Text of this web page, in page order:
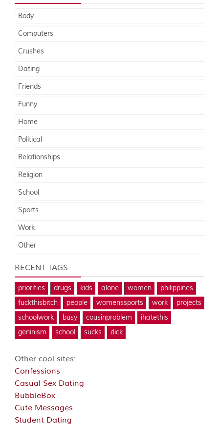
Body
Computers
Crushes
Dating
Friends
Funny
Home
Political
Relationships
Religion
School
Sports
Work
Other
RECENT TAGS
priorities drugs kids alone women
philippines
fuckthisbitch
people womenssports work
projects
schoolwork
busy cousinproblem
ihatethis
geninism
school sucks dick
Other cool sites:
Confessions
Casual Sex Dating
BubbleBox
Cute Messages
Student Dating